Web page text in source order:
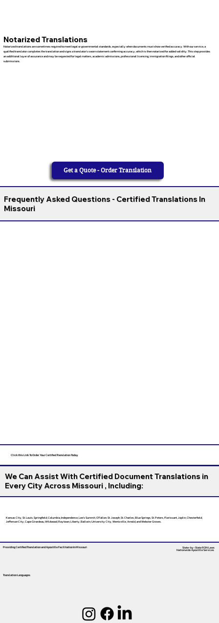
Notarized Translations
Notarized translations are sometimes required to meet legal or governmental standards, especially when documents must show verified accuracy. With our service, a
qualified translator completes the translation and signs a translator’s sworn statement confirming accuracy, which is then notarized for added validity. This step provides
an additional layer of assurance and may be requested for legal matters, academic admissions, professional licensing, immigration filings, and other official
submissions.
Get a Quote - Order Translation
Frequently Asked Questions - Certified Translations In
Missouri
Click this Link To Order Your Certified Translation Today
We Can Assist With Certified Document Translations in
Every City Across Missouri , Including:
Kansas City, St. Louis, Springfield, Columbia, Independence, Lee’s Summit, O’Fallon, St. Joseph, St. Charles, Blue Springs, St. Peters, Florissant, Joplin, Chesterfield,
Jefferson City, Cape Girardeau, Wildwood, Raytown, Liberty, Ballwin, University City, Wentzville, Arnold, and Webster Groves.
Providing Certified Translation and Apostille FacilitationIn Missouri
Translation Languages
State-by-State RON Laws
Nationwide Apostille Services